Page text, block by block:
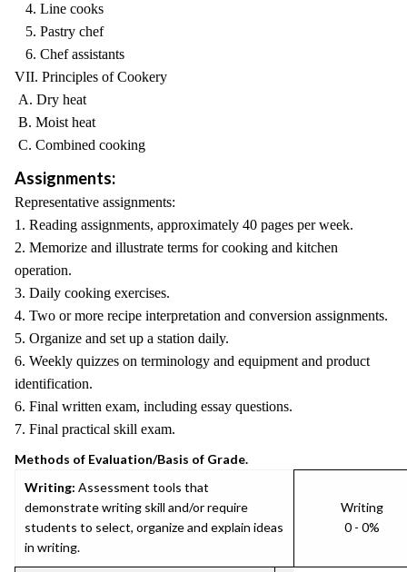
4. Line cooks
5. Pastry chef
6. Chef assistants
VII. Principles of Cookery
A. Dry heat
B. Moist heat
C. Combined cooking
Assignments:
Representative assignments:
1. Reading assignments, approximately 40 pages per week.
2. Memorize and illustrate terms for cooking and kitchen
operation.
3. Daily cooking exercises.
4. Two or more recipe interpretation and conversion assignments.
5. Organize and set up a station daily.
6. Weekly quizzes on terminology and equipment and product
identification.
6. Final written exam, including essay questions.
7. Final practical skill exam.
Methods of Evaluation/Basis of Grade.
Writing: Assessment tools that
demonstrate writing skill and/or require
students to select, organize and explain ideas
in writing.
Writing
0 - 0%